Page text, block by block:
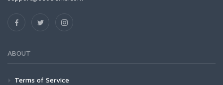
ABOUT
Terms of Service